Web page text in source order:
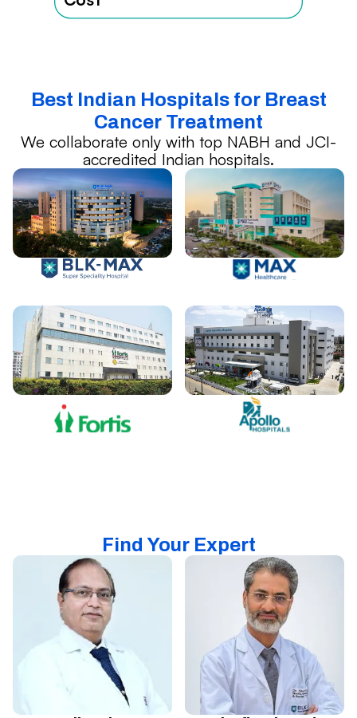
Best Indian Hospitals for Breast
Cancer Treatment
We collaborate only with top NABH and JCI-
accredited Indian hospitals.
Find Your Expert